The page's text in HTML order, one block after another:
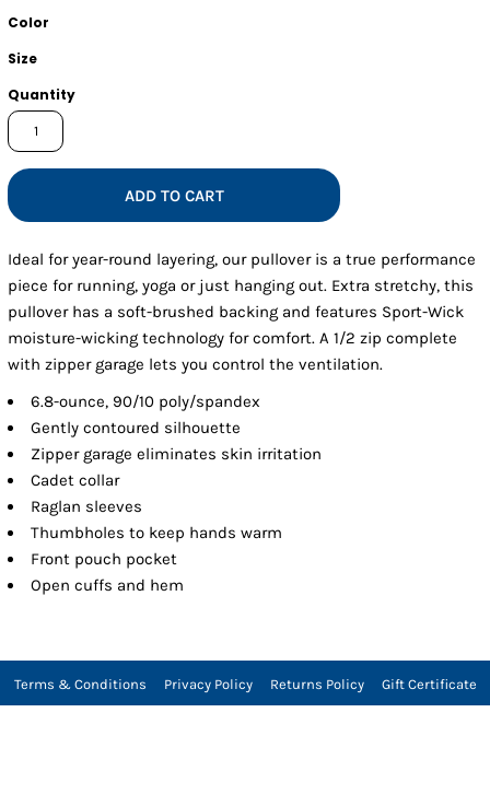
Color
Size
Quantity
ADD TO CART
Ideal for year-round layering, our pullover is a true performance
piece for running, yoga or just hanging out. Extra stretchy, this
pullover has a soft-brushed backing and features Sport-Wick
moisture-wicking technology for comfort. A 1/2 zip complete
with zipper garage lets you control the ventilation.
6.8-ounce, 90/10 poly/spandex
Gently contoured silhouette
Zipper garage eliminates skin irritation
Cadet collar
Raglan sleeves
Thumbholes to keep hands warm
Front pouch pocket
Open cuffs and hem
Terms & Conditions Privacy Policy Returns Policy Gift Certificate